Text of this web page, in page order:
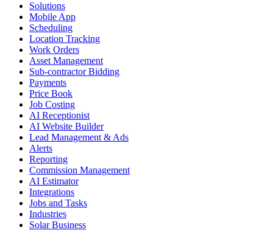
Solutions
Mobile App
Scheduling
Location Tracking
Work Orders
Asset Management
Sub-contractor Bidding
Payments
Price Book
Job Costing
AI Receptionist
AI Website Builder
Lead Management & Ads
Alerts
Reporting
Commission Management
AI Estimator
Integrations
Jobs and Tasks
Industries
Solar Business